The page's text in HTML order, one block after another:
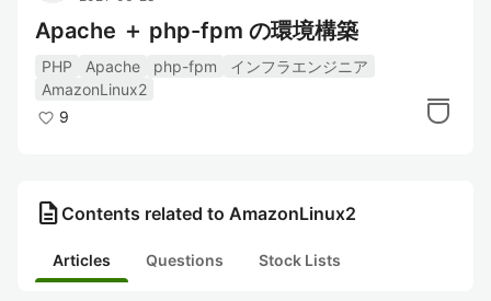
Apache ＋ php-fpm の環境構築
PHP Apache php-fpm
インフラエンジニア
AmazonLinux2
9
description Contents related to AmazonLinux2
Articles Questions Stock Lists